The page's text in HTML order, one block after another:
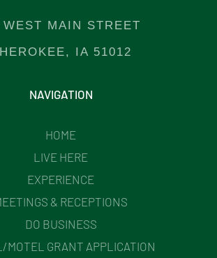
WEST MAIN STREET
IA 51012
NAVIGATION
HOME
LIVE HERE
EXPERIENCE
& RECEPTIONS
DO BUSINESS
MOTEL GRANT APPLICATION